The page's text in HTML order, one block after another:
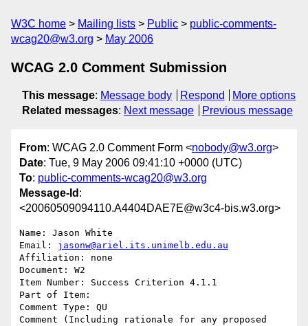
W3C home Mailing lists Public
public-comments-
wcag20@w3.org
May 2006
WCAG 2.0 Comment Submission
This message: Message body Respond
More options
Related messages: Next message Previous message
From: WCAG 2.0 Comment Form <nobody@w3.org>
Date: Tue, 9 May 2006 09:41:10 +0000 (UTC)
To: public-comments-wcag20@w3.org
Message-Id :
<20060509094110.A4404DAE7E@w3c4-bis.w3.org>
Name: Jason White
Email: jasonw@ariel.its.unimelb.edu.au
Affiliation: none
Document: W2
Item Number: Success Criterion 4.1.1
Part of Item:
Comment Type: QU
Comment (Including rationale for any proposed